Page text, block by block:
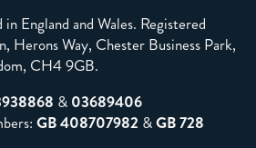
England and Wales. Registered
Herons Way, Chester Business Park,
CH4 9GB.
& 03689406
GB 408707982 &GB 728